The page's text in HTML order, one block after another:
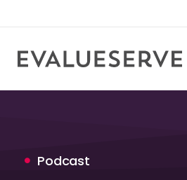
Podcast